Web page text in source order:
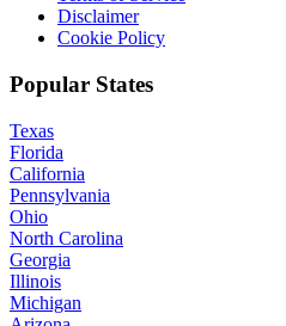
Disclaimer
Cookie Policy
Popular States
Texas
Florida
California
Pennsylvania
Ohio
North Carolina
Georgia
Illinois
Michigan